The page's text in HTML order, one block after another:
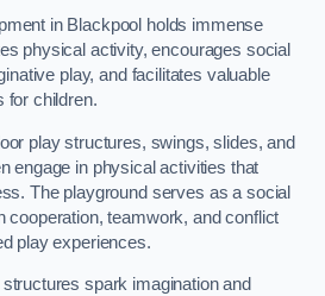
in Blackpool holds immense
physical activity, encourages social
play, and facilitates valuable
for children.
play structures, swings, slides, and
engage in physical activities that
The playground serves as a social
cooperation, teamwork, and conflict
play experiences.
spark imagination and